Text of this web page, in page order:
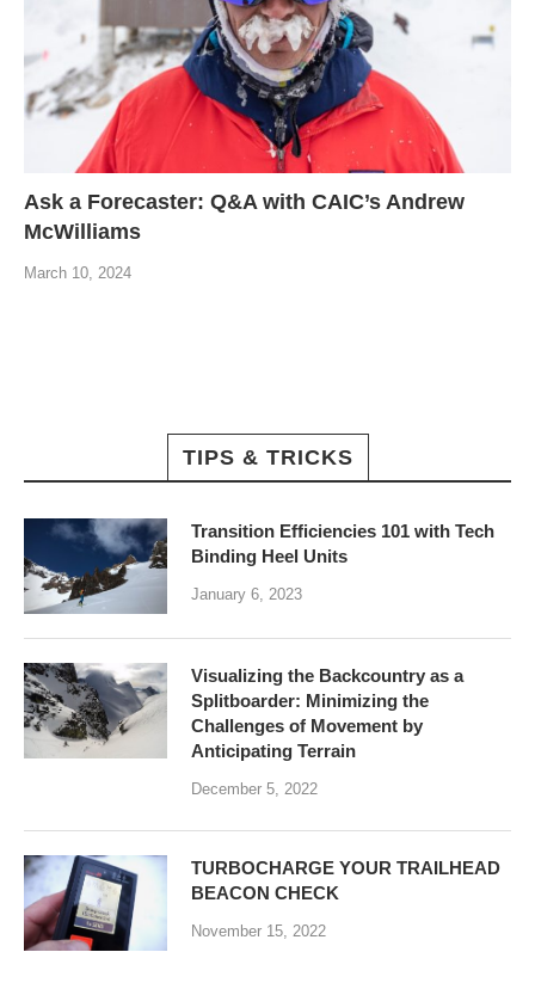
Ask a Forecaster: Q&A with CAIC’s Andrew
McWilliams
March 10, 2024
TIPS & TRICKS
Transition Efficiencies 101 with Tech
Binding Heel Units
January 6, 2023
Visualizing the Backcountry as a
Splitboarder: Minimizing the
Challenges of Movement by
Anticipating Terrain
December 5, 2022
TURBOCHARGE YOUR TRAILHEAD
BEACON CHECK
November 15, 2022